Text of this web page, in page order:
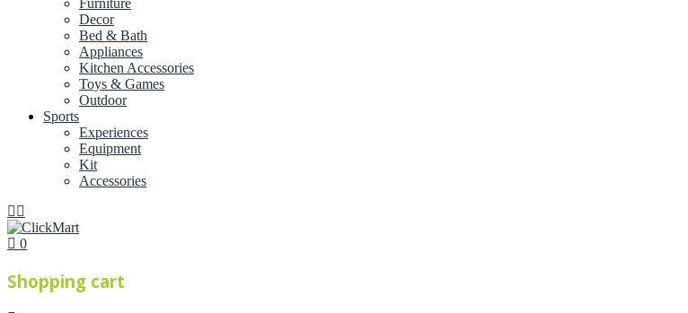
Furniture
Decor
Bed & Bath
Appliances
Kitchen Accessories
Toys & Games
Outdoor
Sports
Experiences
Equipment
Kit
Accessories
0
Shopping cart